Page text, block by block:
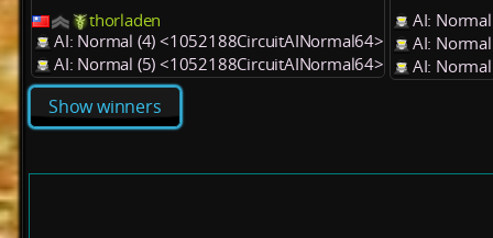
thorladen
AI: Normal (4) <1052188CircuitAINormal64>
AI: Normal (5) <1052188CircuitAINormal64>
AI:
AI:
AI:
Show winners